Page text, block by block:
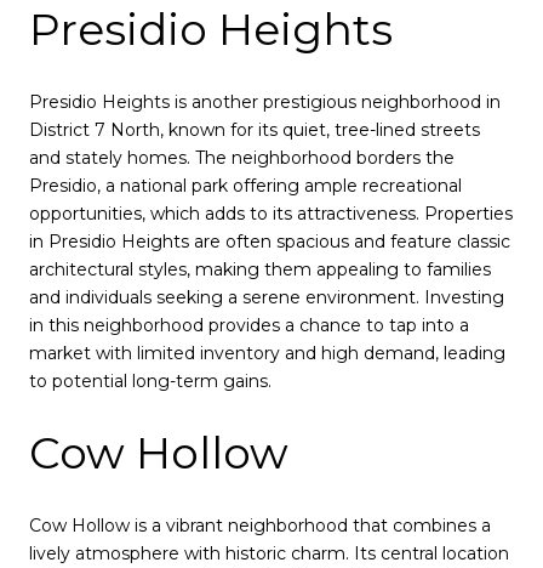
Presidio Heights
Presidio Heights is another prestigious neighborhood in
District 7 North, known for its quiet, tree-lined streets
and stately homes. The neighborhood borders the
Presidio, a national park offering ample recreational
opportunities, which adds to its attractiveness. Properties
in Presidio Heights are often spacious and feature classic
architectural styles, making them appealing to families
and individuals seeking a serene environment. Investing
in this neighborhood provides a chance to tap into a
market with limited inventory and high demand, leading
to potential long-term gains.
Cow Hollow
Cow Hollow is a vibrant neighborhood that combines a
lively atmosphere with historic charm. Its central location